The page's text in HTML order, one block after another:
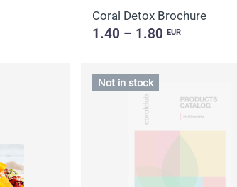
Coral Detox Brochure
1.40 – 1.80EUR
Not in stock